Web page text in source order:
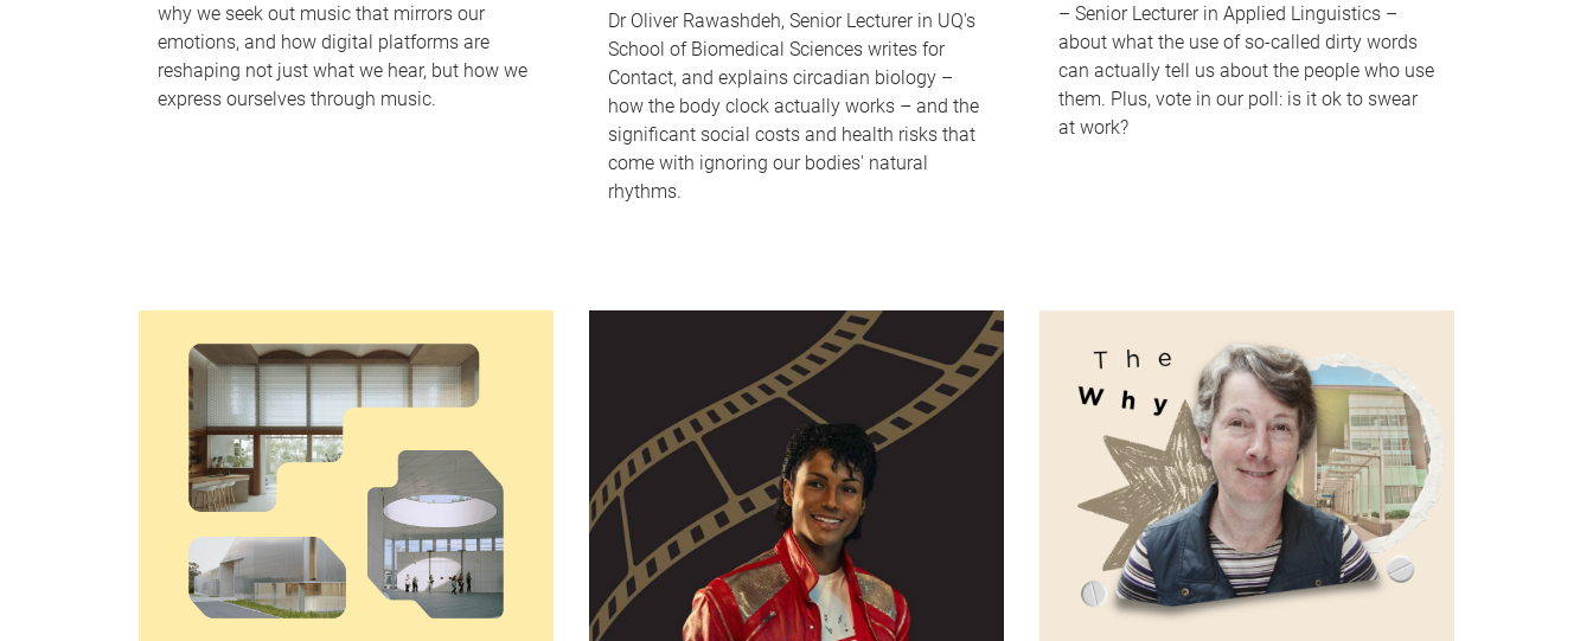
why we seek out music that mirrors our
emotions, and how digital platforms are
reshaping not just what we hear, but how we
express ourselves through music.
Dr Oliver Rawashdeh, Senior Lecturer in UQ's
School of Biomedical Sciences writes for
Contact, and explains circadian biology –
how the body clock actually works – and the
significant social costs and health risks that
come with ignoring our bodies' natural
rhythms.
– Senior Lecturer in Applied Linguistics –
about what the use of so-called dirty words
can actually tell us about the people who use
them. Plus, vote in our poll: is it ok to swear
at work?